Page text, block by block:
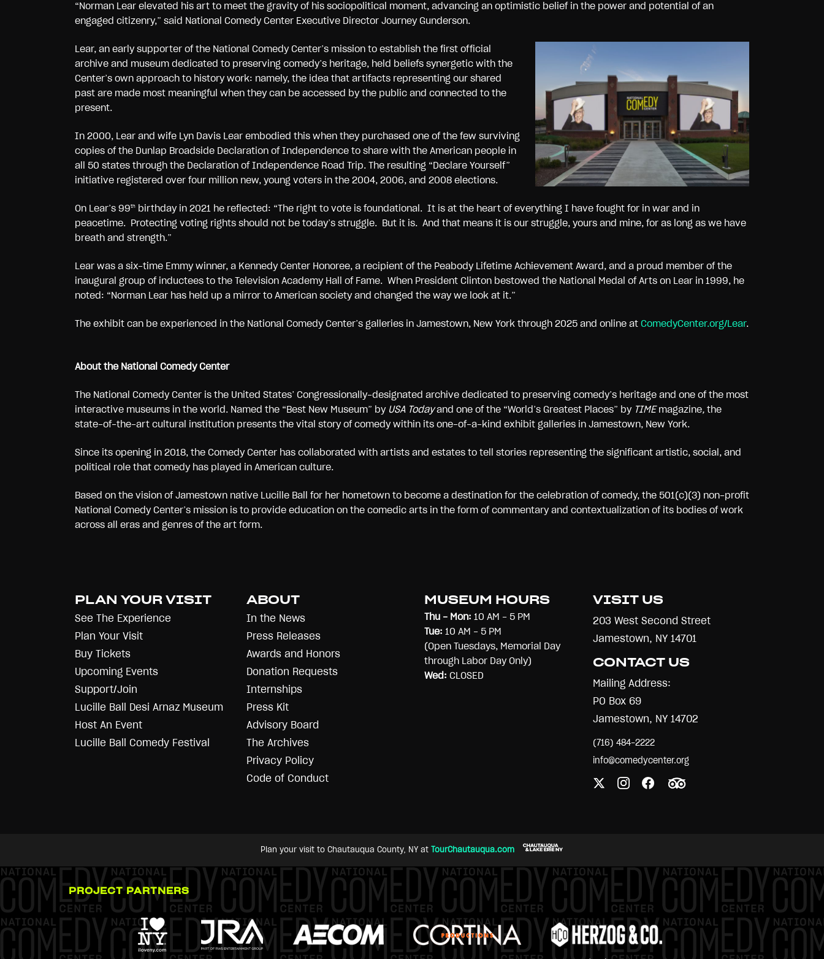
“Norman Lear elevated his art to meet the gravity of his sociopolitical moment, advancing an optimistic belief in the power and potential of an
engaged citizenry,” said National Comedy Center Executive Director Journey Gunderson.
Lear, an early supporter of the National Comedy Center’s mission to establish the first official
archive and museum dedicated to preserving comedy’s heritage, held beliefs synergetic with the
Center’s own approach to history work: namely, the idea that artifacts representing our shared
past are made most meaningful when they can be accessed by the public and connected to the
present.
In 2000, Lear and wife Lyn Davis Lear embodied this when they purchased one of the few surviving
copies of the Dunlap Broadside Declaration of Independence to share with the American people in
all 50 states through the Declaration of Independence Road Trip. The resulting “Declare Yourself”
initiative registered over four million new, young voters in the 2004, 2006, and 2008 elections.
On Lear’s 99th
birthday in 2021 he reflected: “The right to vote is foundational. It is at the heart of everything I have fought for in war and in
peacetime. Protecting voting rights should not be today’s struggle. But it is. And that means it is our struggle, yours and mine, for as long as we have
breath and strength.”
Lear was a six-time Emmy winner, a Kennedy Center Honoree, a recipient of the Peabody Lifetime Achievement Award, and a proud member of the
inaugural group of inductees to the Television Academy Hall of Fame. When President Clinton bestowed the National Medal of Arts on Lear in 1999, he
noted: “Norman Lear has held up a mirror to American society and changed the way we look at it.”
The exhibit can be experienced in the National Comedy Center’s galleries in Jamestown, New York through 2025 and online at ComedyCenter.org/Lear.
About the National Comedy Center
The National Comedy Center is the United States’ Congressionally-designated archive dedicated to preserving comedy’s heritage and one of the most
interactive museums in the world. Named the “Best New Museum” by USA Todayand one of the “World’s Greatest Places” by TIMEmagazine, the
state-of-the-art cultural institution presents the vital story of comedy within its one-of-a-kind exhibit galleries in Jamestown, New York.
Since its opening in 2018, the Comedy Center has collaborated with artists and estates to tell stories representing the significant artistic, social, and
political role that comedy has played in American culture.
Based on the vision of Jamestown native Lucille Ball for her hometown to become a destination for the celebration of comedy, the 501(c)(3) non-profit
National Comedy Center’s mission is to provide education on the comedic arts in the form of commentary and contextualization of its bodies of work
across all eras and genres of the art form.
PLAN YOUR VISIT
See The Experience
Plan Your Visit
Buy Tickets
Upcoming Events
Support/Join
Lucille Ball Desi Arnaz Museum
Host An Event
Lucille Ball Comedy Festival
ABOUT
In the News
Press Releases
Awards and Honors
Donation Requests
Internships
Press Kit
Advisory Board
The Archives
Privacy Policy
Code of Conduct
MUSEUM HOURS
Thu - Mon: 10 AM - 5 PM
Tue: 10 AM - 5 PM
(Open Tuesdays, Memorial Day
through Labor Day Only)
Wed: CLOSED
VISIT US
203 West Second Street
Jamestown, NY 14701
CONTACT US
Mailing Address:
PO Box 69
Jamestown, NY 14702
(716) 484-2222
info@comedycenter.org
Plan your visit to Chautauqua County, NY at TourChautauqua.com
PROJECT PARTNERS